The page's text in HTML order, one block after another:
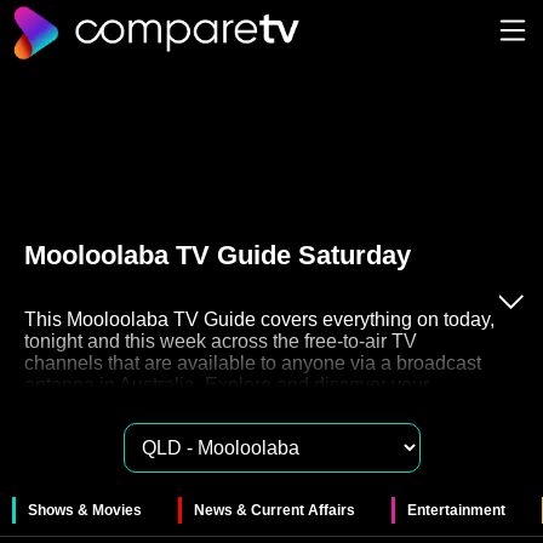
Mooloolaba TV Guide Saturday
This Mooloolaba TV Guide covers everything on today,
tonight and this week across the free-to-air TV
channels that are available to anyone via a broadcast
antenna in Australia. Explore and discover your
SBS. These networks also have their very own Catch
Up TV streaming services like 7plus, 9Now, 10Play,
ABC iview and SBS On Demand for you to watch
these shows in your own time.
The 50 free to air channels in Mooloolaba provide a
Shows & Movies News & Current Affairs Entertainment